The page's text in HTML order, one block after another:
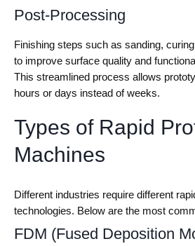
Post-Processing
Finishing steps such as sanding,
to improve surface quality and
This streamlined process allows
hours or days instead of weeks.
Types of Rapid
Machines
Different industries require different
technologies. Below are the most
FDM (Fused Deposition